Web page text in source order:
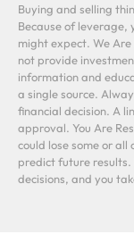
Buying and selling
Because of leverage,
might expect. We
not provide
information and
a single source.
financial decision. A
approval. You Are
could lose some or
predict future results.
decisions, and you